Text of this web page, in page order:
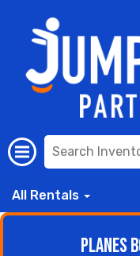
All Rentals
Planes